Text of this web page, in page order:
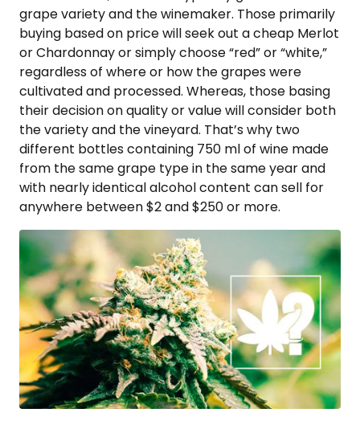
grape variety and the winemaker. Those primarily
buying based on price will seek out a cheap Merlot
or Chardonnay or simply choose “red” or “white,”
regardless of where or how the grapes were
cultivated and processed. Whereas, those basing
their decision on quality or value will consider both
the variety and the vineyard. That’s why two
different bottles containing 750 ml of wine made
from the same grape type in the same year and
with nearly identical alcohol content can sell for
anywhere between $2 and $250 or more.